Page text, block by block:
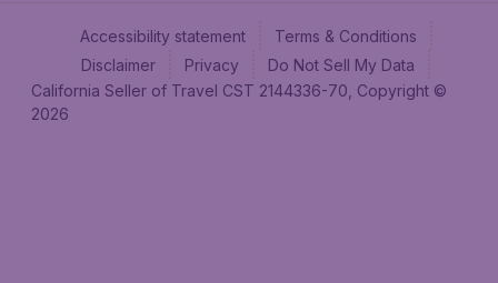
Accessibility statement
Terms & Conditions
Disclaimer
Privacy
Do Not Sell My Data
California Seller of Travel CST 2144336-70, Copyright ©
2026